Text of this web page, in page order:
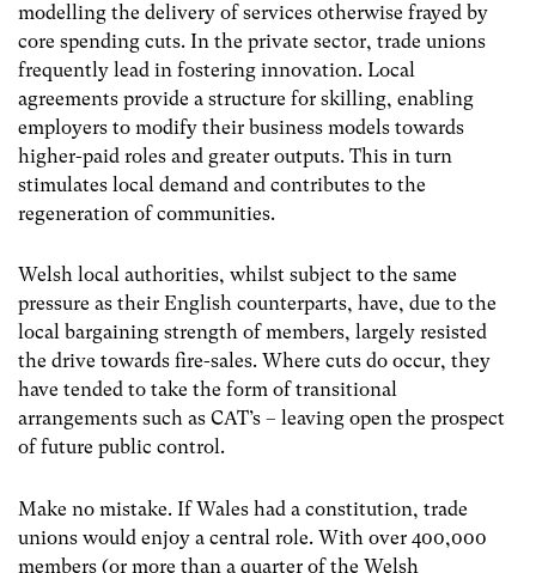
modelling the delivery of services otherwise frayed by
core spending cuts. In the private sector, trade unions
frequently lead in fostering innovation. Local
agreements provide a structure for skilling, enabling
employers to modify their business models towards
higher-paid roles and greater outputs. This in turn
stimulates local demand and contributes to the
regeneration of communities.
Welsh local authorities, whilst subject to the same
pressure as their English counterparts, have, due to the
local bargaining strength of members, largely resisted
the drive towards fire-sales. Where cuts do occur, they
have tended to take the form of transitional
arrangements such as CAT’s – leaving open the prospect
of future public control.
Make no mistake. If Wales had a constitution, trade
unions would enjoy a central role. With over 400,000
members (or more than a quarter of the Welsh